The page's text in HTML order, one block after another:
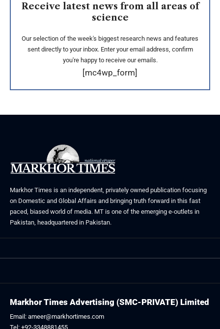
Receive latest news from all areas of
science
Our selection of the week's biggest research news and features
sent directly to your inbox. Enter your email address, confirm
you're happy to receive our emails.
[mc4wp_form]
Markhor Times is an independent, privately owned publication focusing
on Domestic and Global Affairs and bringing truth forward in this fast
paced, biased world of media. MT is one of the emerging e-outlets in
Pakistan, headquartered in Pakistan.
Markhor Times Advertising (SMC-PRIVATE) Limited
Email: ameer@markhortimes.com
Tel: +92-3348881455